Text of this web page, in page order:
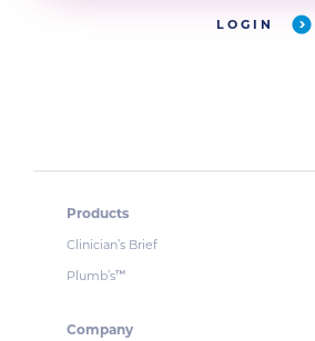
LOGIN
Products
Clinician’s Brief
Plumb’s™
Company